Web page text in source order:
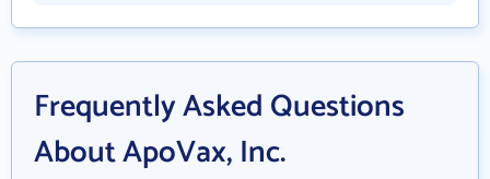
Frequently Asked Questions
About ApoVax, Inc.